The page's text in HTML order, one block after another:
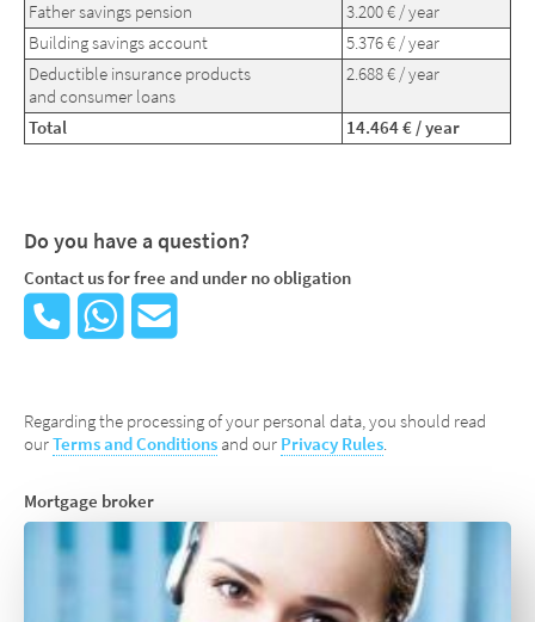
Do you have a question?
Contact us for free and under no obligation
Regarding the processing of your personal data, you should read
ourTerms and Conditions and our Privacy Rules
Mortgage broker
Father savings pension
3.200 € / year
Building savings account
5.376 € / year
Deductible insurance products
and consumer loans
2.688 € / year
Total 14.464 € / year